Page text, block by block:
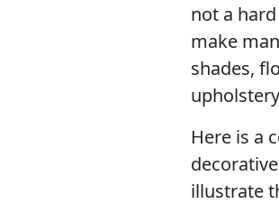
not a
make
shades,
Here is a
illustrate